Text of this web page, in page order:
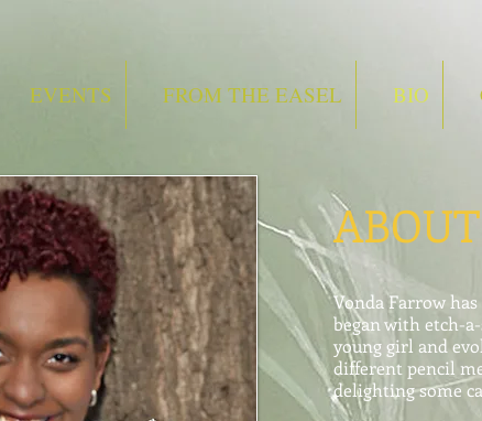
ABOUT
Vonda Farrow
began with etch-
young girl and
different pencil
delighting some
EVENTS FROM THE EASEL BIO